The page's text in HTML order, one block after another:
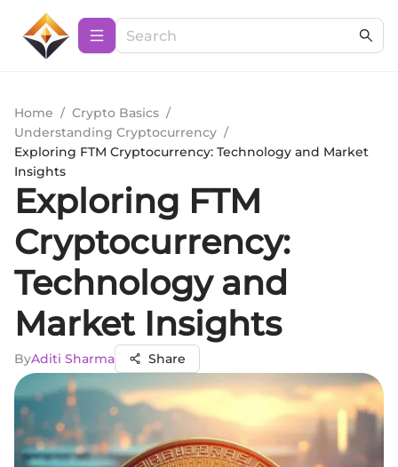
Home / Crypto Basics /
Understanding Cryptocurrency /
Exploring FTM Cryptocurrency: Technology and Market
Insights
Exploring FTM
Cryptocurrency:
Technology and
Market Insights
ByAditi Sharma Share